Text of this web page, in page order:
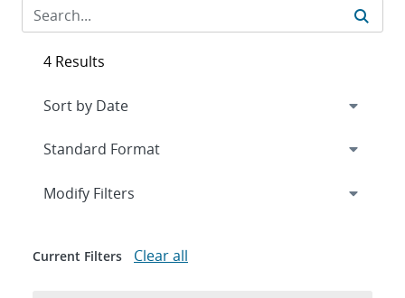
4 Results
Expand
Modify Filters
Current Filters Clear all